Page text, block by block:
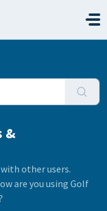
&
other users.
are you using Golf